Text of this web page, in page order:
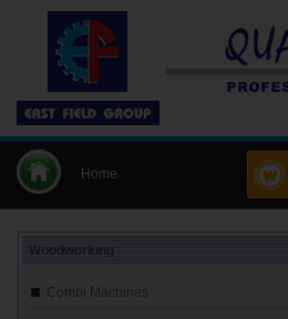
Home
Woodworking
Combi Machines